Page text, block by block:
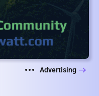
Advertising